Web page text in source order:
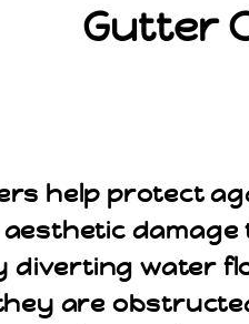
Gutter
help protect
diverting water
are